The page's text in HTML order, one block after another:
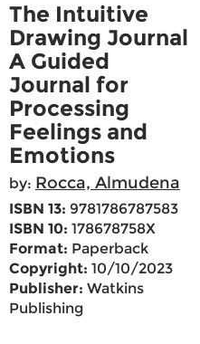
The Intuitive
Drawing Journal
A Guided
Journal for
Processing
Feelings and
Emotions
by: Rocca, Almudena
ISBN 13: 9781786787583
ISBN 10: 178678758X
Format: Paperback
Copyright: 10/10/2023
Publisher: Watkins
Publishing